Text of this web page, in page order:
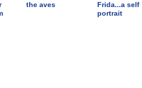
the aves
Frida...a self
portrait